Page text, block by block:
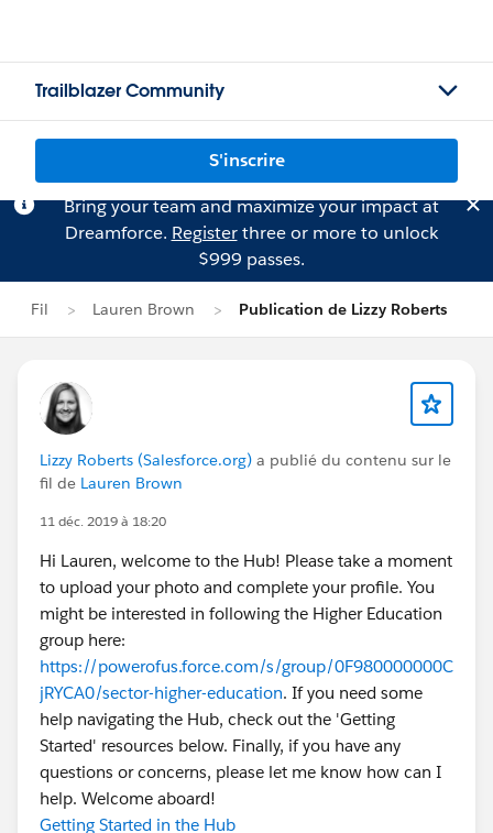
Trailblazer Community
S'inscrire
Bring your team and maximize your impact at
Dreamforce. Registerthree or more to unlock
$999 passes.
Fil Lauren Brown Publication de Lizzy Roberts
Lizzy Roberts (Salesforce.org) a publié du contenu sur le
fil de Lauren Brown
11 déc. 2019 à 18:20
Hi Lauren, welcome to the Hub! Please take a moment
to upload your photo and complete your profile. You
might be interested in following the Higher Education
group here:
https://powerofus.force.com/s/group/0F980000000C
jRYCA0/sector-higher-education. If you need some
help navigating the Hub, check out the 'Getting
Started' resources below. Finally, if you have any
questions or concerns, please let me know how can I
help. Welcome aboard!
Getting Started in the Hub